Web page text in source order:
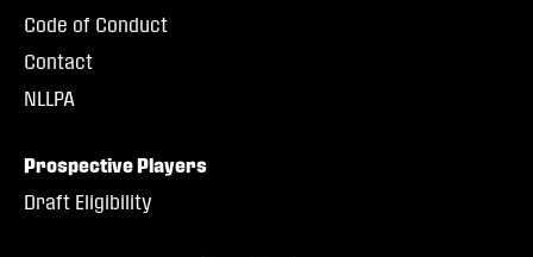
Code of Conduct
Contact
NLLPA
Prospective Players
Draft Eligibility